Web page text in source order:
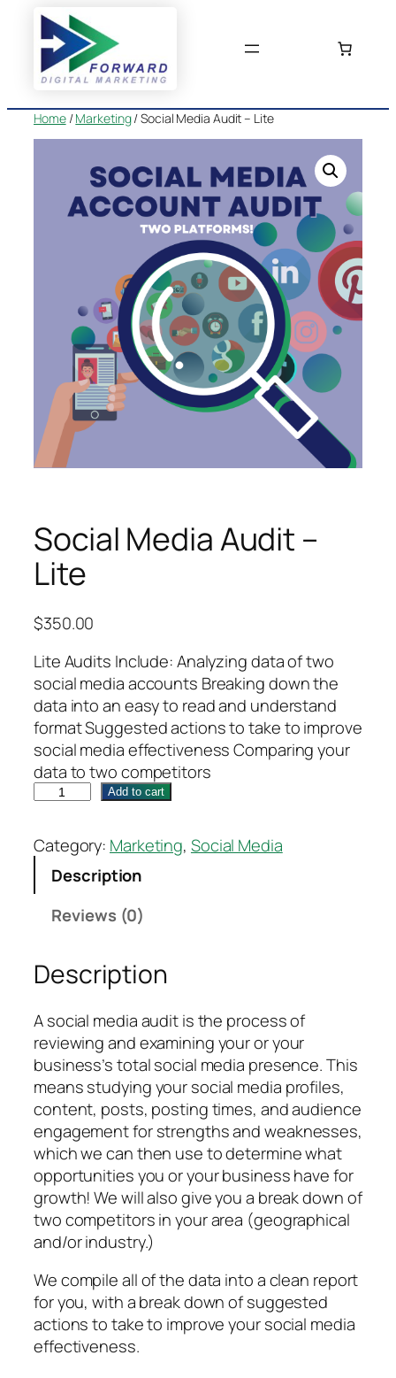
content
Home/Marketing/ Social Media Audit – Lite
Social Media Audit –
Lite
$350.00
Lite Audits Include: Analyzing data of two
social media accounts Breaking down the
data into an easy to read and understand
format Suggested actions to take to improve
social media effectiveness Comparing your
data to two competitors
c
i
d
a
A
u
d
i
t
–
L
i
t
e
u
a
n
t
Add to cart
Category: Marketing, Social Media
Description
Reviews (0)
Description
A social media audit is the process of
reviewing and examining your or your
business’s total social media presence. This
means studying your social media profiles,
content, posts, posting times, and audience
engagement for strengths and weaknesses,
which we can then use to determine what
opportunities you or your business have for
growth! We will also give you a break down of
two competitors in your area (geographical
and/or industry.)
We compile all of the data into a clean report
for you, with a break down of suggested
actions to take to improve your social media
effectiveness.